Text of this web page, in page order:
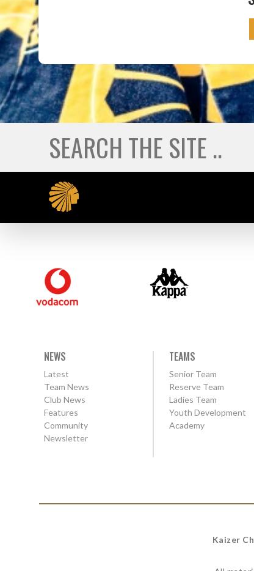
NEWS
Latest
Team News
Club News
Features
Community
Newsletter
TEAMS
Senior Team
Reserve Team
Ladies Team
Youth Development
Academy
Kaizer